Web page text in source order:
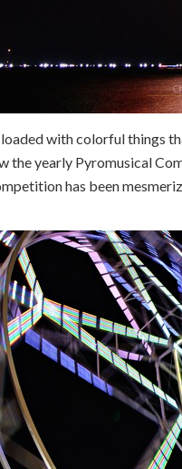
with colorful things
the yearly Pyromusical
has been